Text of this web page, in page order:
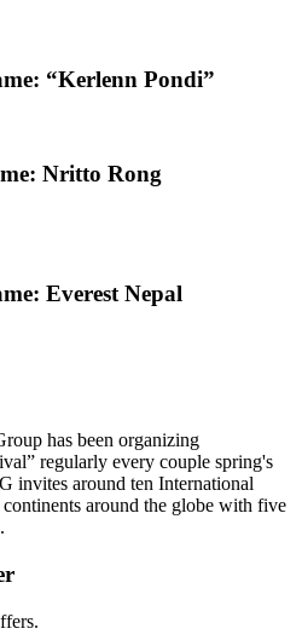
“Kerlenn Pondi”
Nritto Rong
Everest Nepal
has been organizing
regularly every couple spring's
invites around ten International
around the globe with five